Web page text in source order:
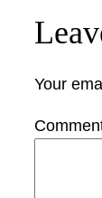
Your